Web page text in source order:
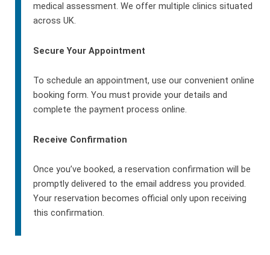
medical assessment. We offer multiple clinics situated
across UK.
Secure Your Appointment
To schedule an appointment, use our convenient online
booking form. You must provide your details and
complete the payment process online.
Receive Confirmation
Once you’ve booked, a reservation confirmation will be
promptly delivered to the email address you provided.
Your reservation becomes official only upon receiving
this confirmation.